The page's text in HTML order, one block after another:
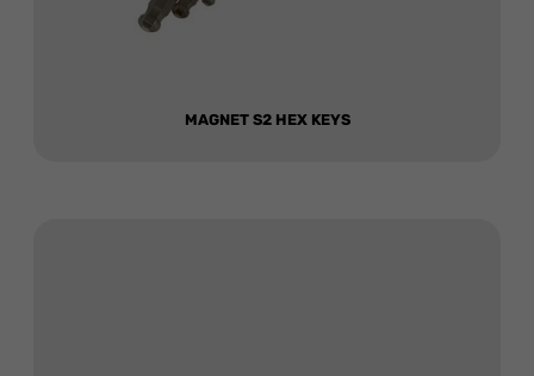
MAGNET S2 HEX KEYS